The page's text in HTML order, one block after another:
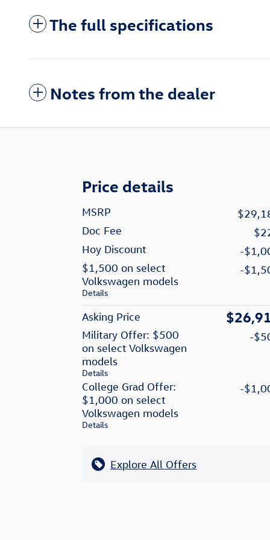
The full specifications
Notes from the dealer
Price details
MSRP
Doc Fee
Hoy Discount
-
$1,500 on select
Volkswagen models
Details
-
Asking Price
Military Offer: $500
on select Volkswagen
models
Details
-
College Grad Offer:
$1,000 on select
Volkswagen models
Details
-
Explore All Offers